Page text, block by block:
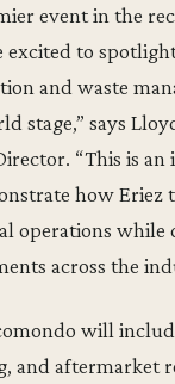
event in the
excited to
and waste
stage,” says
“This is an
how Eriez
operations while
across the
will
and aftermarket